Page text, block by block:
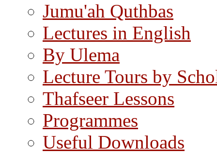
Jumu'ah Quthbas
Lectures in English
By Ulema
Lecture Tours by
Thafseer Lessons
Programmes
Useful Downloads